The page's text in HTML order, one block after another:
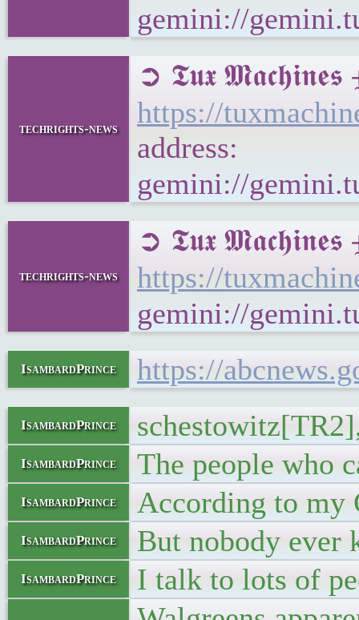
gemini://
techrights-news
➲ 𝕿𝖚𝖝
https://
address:
gemini://
techrights-news
➲ 𝕿𝖚𝖝 𝕸𝖆𝖈𝖍𝖎𝖓𝖊𝖘
https://
gemini://
IsambardPrince https://
IsambardPrince
IsambardPrince The people who
IsambardPrince According to my
IsambardPrince But nobody ever
IsambardPrince
I talk to lots of